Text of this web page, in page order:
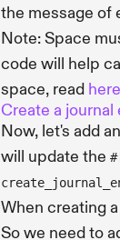
the message of
Note: Space
code will help
space, read here
Create a journal
Now, let's add an
will update the
When creating
So we need to